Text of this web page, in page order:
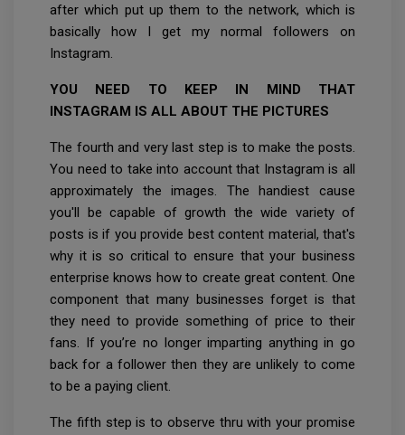
after which put up them to the network, which is
basically how I get my normal followers on
Instagram.
YOU NEED TO KEEP IN MIND THAT
INSTAGRAM IS ALL ABOUT THE PICTURES
The fourth and very last step is to make the posts.
You need to take into account that Instagram is all
approximately the images. The handiest cause
you'll be capable of growth the wide variety of
posts is if you provide best content material, that's
why it is so critical to ensure that your business
enterprise knows how to create great content. One
component that many businesses forget is that
they need to provide something of price to their
fans. If you’re no longer imparting anything in go
back for a follower then they are unlikely to come
to be a paying client.
The fifth step is to observe thru with your promise